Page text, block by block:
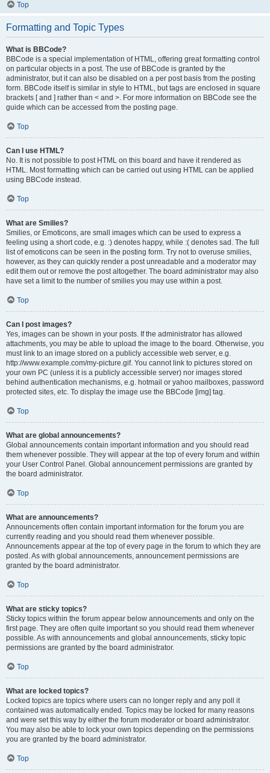
Top
Formatting and Topic Types
What is BBCode?
BBCode is a special implementation of HTML, offering great formatting control
on particular objects in a post. The use of BBCode is granted by the
administrator, but it can also be disabled on a per post basis from the posting
form. BBCode itself is similar in style to HTML, but tags are enclosed in square
brackets [ and ] rather than < and >. For more information on BBCode see the
guide which can be accessed from the posting page.
Top
Can I use HTML?
No. It is not possible to post HTML on this board and have it rendered as
HTML. Most formatting which can be carried out using HTML can be applied
using BBCode instead.
Top
What are Smilies?
Smilies, or Emoticons, are small images which can be used to express a
feeling using a short code, e.g. :) denotes happy, while :( denotes sad. The full
list of emoticons can be seen in the posting form. Try not to overuse smilies,
however, as they can quickly render a post unreadable and a moderator may
edit them out or remove the post altogether. The board administrator may also
have set a limit to the number of smilies you may use within a post.
Top
Can I post images?
Yes, images can be shown in your posts. If the administrator has allowed
attachments, you may be able to upload the image to the board. Otherwise, you
must link to an image stored on a publicly accessible web server, e.g.
http://www.example.com/my-picture.gif. You cannot link to pictures stored on
your own PC (unless it is a publicly accessible server) nor images stored
behind authentication mechanisms, e.g. hotmail or yahoo mailboxes, password
protected sites, etc. To display the image use the BBCode [img] tag.
Top
What are global announcements?
Global announcements contain important information and you should read
them whenever possible. They will appear at the top of every forum and within
your User Control Panel. Global announcement permissions are granted by
the board administrator.
Top
What are announcements?
Announcements often contain important information for the forum you are
currently reading and you should read them whenever possible.
Announcements appear at the top of every page in the forum to which they are
posted. As with global announcements, announcement permissions are
granted by the board administrator.
Top
What are sticky topics?
Sticky topics within the forum appear below announcements and only on the
first page. They are often quite important so you should read them whenever
possible. As with announcements and global announcements, sticky topic
permissions are granted by the board administrator.
Top
What are locked topics?
Locked topics are topics where users can no longer reply and any poll it
contained was automatically ended. Topics may be locked for many reasons
and were set this way by either the forum moderator or board administrator.
You may also be able to lock your own topics depending on the permissions
you are granted by the board administrator.
Top